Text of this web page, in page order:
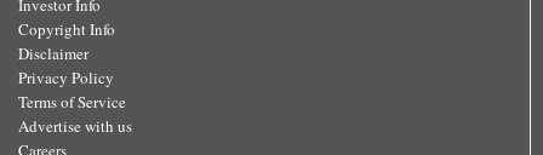
Investor Info
Copyright Info
Disclaimer
Privacy Policy
Terms of Service
Advertise with us